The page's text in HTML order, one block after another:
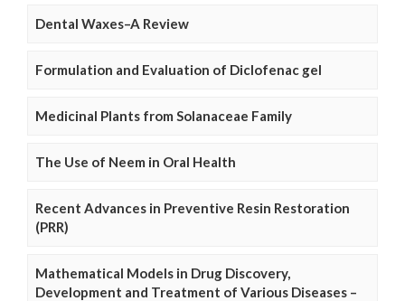
Dental Waxes–A Review
Formulation and Evaluation of Diclofenac gel
Medicinal Plants from Solanaceae Family
The Use of Neem in Oral Health
Recent Advances in Preventive Resin Restoration
(PRR)
Mathematical Models in Drug Discovery,
Development and Treatment of Various Diseases –